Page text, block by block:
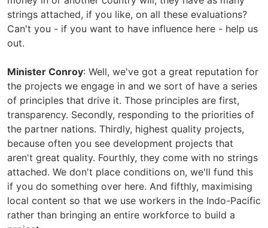
strings attached, if you like, on all these evaluations?
Can't you - if you want to have influence here - help us
out.
Minister Conroy: Well, we've got a great reputation for
the projects we engage in and we sort of have a series
of principles that drive it. Those principles are first,
transparency. Secondly, responding to the priorities of
the partner nations. Thirdly, highest quality projects,
because often you see development projects that
aren't great quality. Fourthly, they come with no strings
attached. We don't place conditions on, we'll fund this
if you do something over here. And fifthly, maximising
local content so that we use workers in the Indo-Pacific
rather than bringing an entire workforce to build a